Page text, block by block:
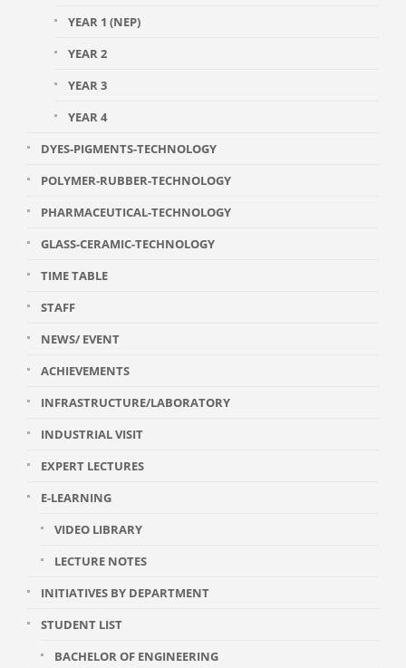
YEAR 1 (NEP)
YEAR 2
YEAR 3
YEAR 4
DYES-PIGMENTS-TECHNOLOGY
POLYMER-RUBBER-TECHNOLOGY
PHARMACEUTICAL-TECHNOLOGY
GLASS-CERAMIC-TECHNOLOGY
TIME TABLE
STAFF
NEWS/ EVENT
ACHIEVEMENTS
INFRASTRUCTURE/LABORATORY
INDUSTRIAL VISIT
EXPERT LECTURES
E-LEARNING
VIDEO LIBRARY
LECTURE NOTES
INITIATIVES BY DEPARTMENT
STUDENT LIST
BACHELOR OF ENGINEERING